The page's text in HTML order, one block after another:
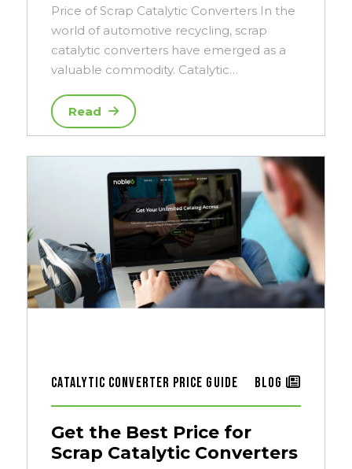
Price of Scrap Catalytic Converters In the
world of automotive recycling, scrap
catalytic converters have emerged as a
valuable commodity. Catalytic…
Read
Catalytic Converter Price Guide Blog
Get the Best Price for
Scrap Catalytic Converters